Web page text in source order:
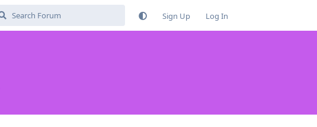
Sign Up Log In